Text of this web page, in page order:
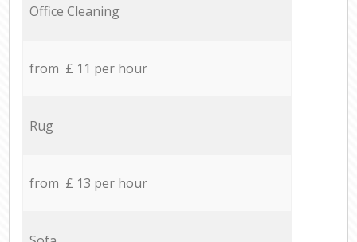
Office Cleaning
from £ 11 per hour
Rug
from £ 13 per hour